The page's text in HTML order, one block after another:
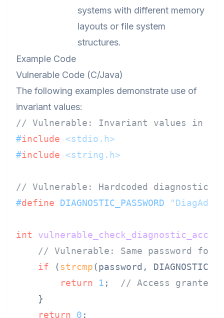
systems with different memory
layouts or file system
structures.
Example Code
Vulnerable Code (C/Java)
The following examples demonstrate use of
invariant values:
// Vulnerable: Invariant values in C
#include
<stdio.h>
#include <string.h>
// Vulnerable: Hardcoded diagnostic
#define DIAGNOSTIC_PASSWORD
int
// Vulnerable: Same password
if ( strcmp(password,
return
1 ; // Access granted
    }
return
0 ;